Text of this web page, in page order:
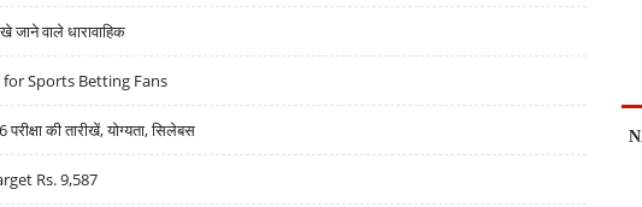
वाले धारावाहिक
Sports Betting Fans
की तारीखें, योग्यता, सिलेबस
Rs. 9,587